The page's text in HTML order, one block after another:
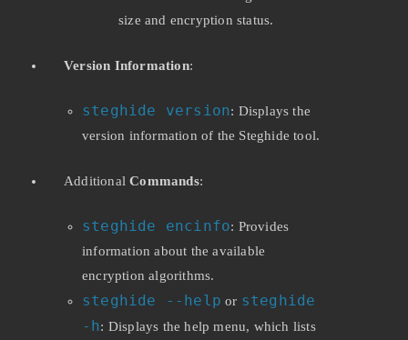
size and encryption status.
Version Information:
steghide version: Displays the
version information of the Steghide tool.
Additional Commands:
steghide encinfo: Provides
information about the available
encryption algorithms.
steghide --help or steghide
-h: Displays the help menu, which lists